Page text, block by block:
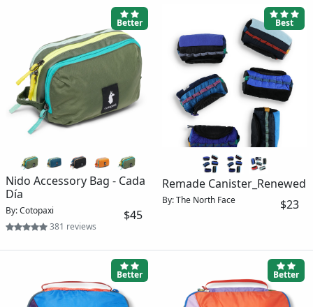
Better
Nido Accessory Bag - Cada
Día
By: Cotopaxi
381 reviews
$45
Best
Remade Canister_Renewed
By: The North Face $23
Better Better